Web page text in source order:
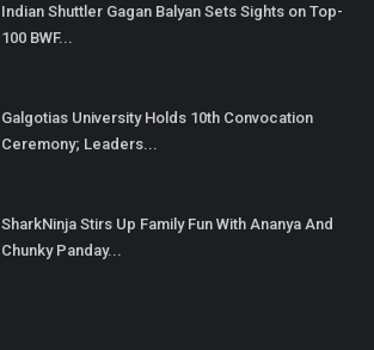
Indian Shuttler Gagan Balyan Sets Sights on Top-
100 BWF...
Galgotias University Holds 10th Convocation
Ceremony; Leaders...
SharkNinja Stirs Up Family Fun With Ananya And
Chunky Panday...